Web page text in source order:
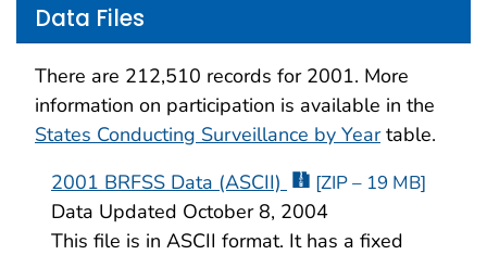
Data Files
There are 212,510 records for 2001. More
information on participation is available in the
States Conducting Surveillance by Yeartable.
2001 BRFSS Data (ASCII)
[ZIP – 19 MB]
Data Updated October 8, 2004
This file is in ASCII format. It has a fixed